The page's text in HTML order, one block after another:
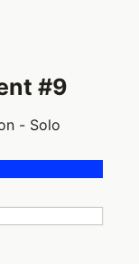
#9
- Solo